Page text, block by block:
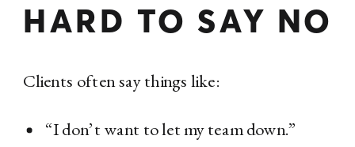
HARD TO SAY NO
Clients often say things like:
“I don’t want to let my team down.”